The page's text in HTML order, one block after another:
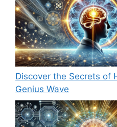
Discover the Secrets of
Genius Wave